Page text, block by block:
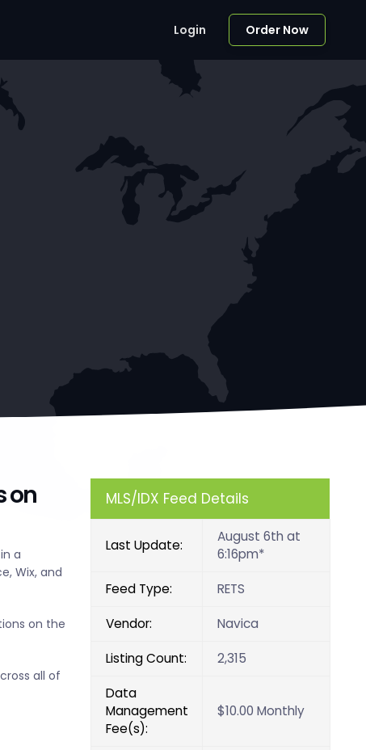
Login Order Now
on
a
Wix, and
on the
all of
MLS/IDX Feed Details
Last Update:
August 6th at
6:16pm*
Feed Type: RETS
Vendor: Navica
Listing Count: 2,315
Data
Management
Fee(s):
$10.00 Monthly